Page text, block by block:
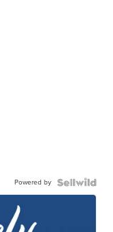
Powered by